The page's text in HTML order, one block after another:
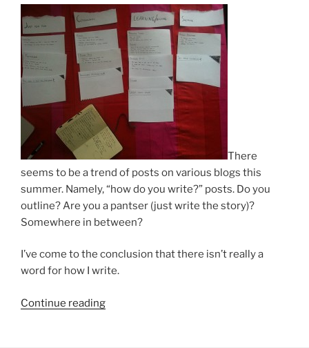
There
seems to be a trend of posts on various blogs this
summer. Namely, “how do you write?” posts. Do you
outline? Are you a pantser (just write the story)?
Somewhere in between?
I’ve come to the conclusion that there isn’t really a
word for how I write.
Continue reading“How